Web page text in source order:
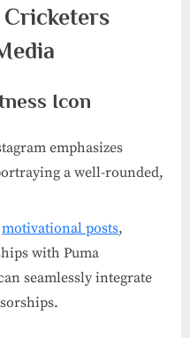
Cricketers
Icon
emphasizes
a well-rounded,
motivational posts,
with Puma
seamlessly integrate